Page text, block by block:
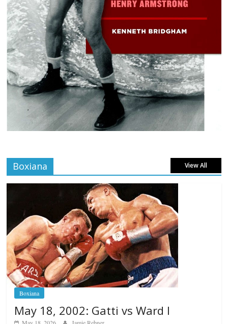
Boxiana View All
Boxiana
May 18, 2002: Gatti vs Ward I